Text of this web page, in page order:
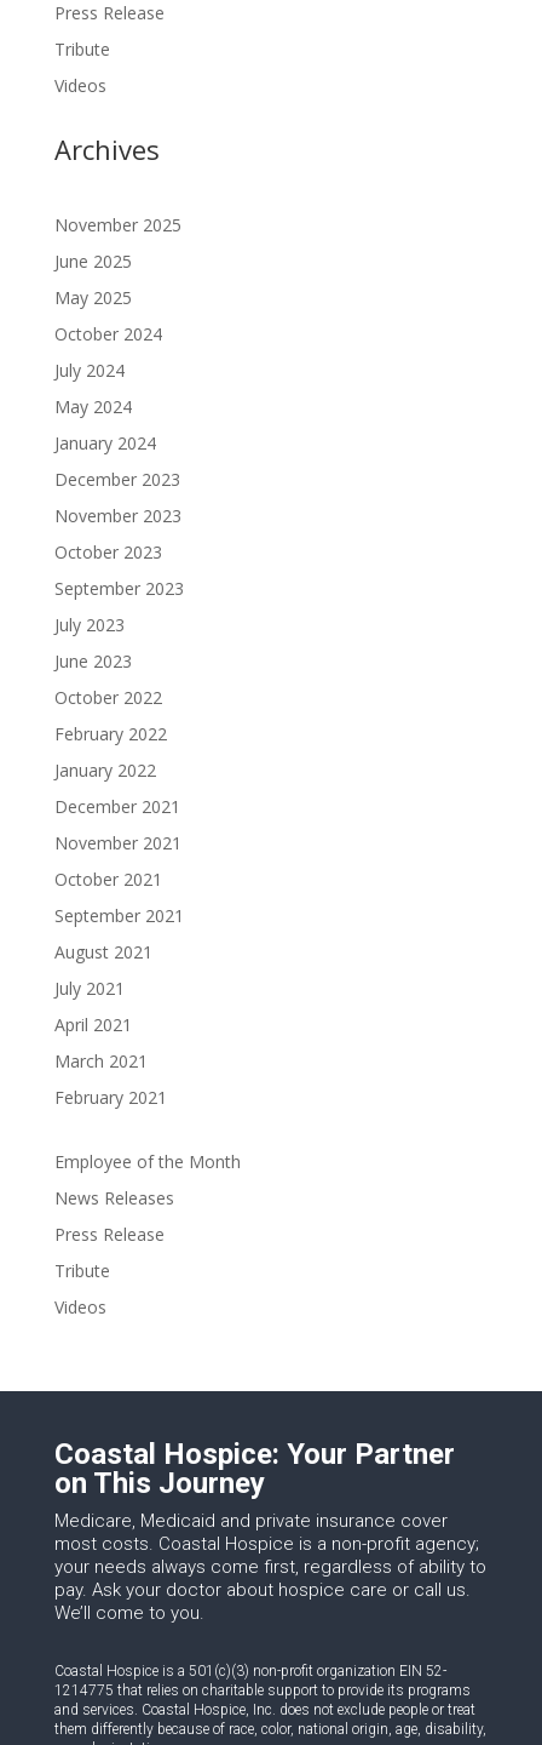
Press Release
Tribute
Videos
Archives
November 2025
June 2025
May 2025
October 2024
July 2024
May 2024
January 2024
December 2023
November 2023
October 2023
September 2023
July 2023
June 2023
October 2022
February 2022
January 2022
December 2021
November 2021
October 2021
September 2021
August 2021
July 2021
April 2021
March 2021
February 2021
Employee of the Month
News Releases
Press Release
Tribute
Videos
Coastal Hospice: Your Partner
on This Journey
Medicare, Medicaid and private insurance cover
most costs. Coastal Hospice is a non-profit agency;
your needs always come first, regardless of ability to
pay. Ask your doctor about hospice care or call us.
We’ll come to you.
Coastal Hospice is a 501(c)(3) non-profit organization EIN 52-
1214775 that relies on charitable support to provide its programs
and services. Coastal Hospice, Inc. does not exclude people or treat
them differently because of race, color, national origin, age, disability,